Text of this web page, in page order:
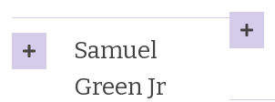
Samuel
Green Jr